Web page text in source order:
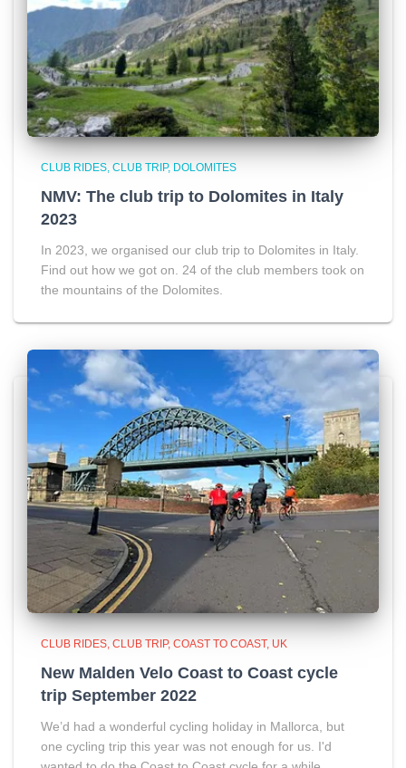
CLUB RIDES CLUB TRIP DOLOMITES
NMV: The club trip to Dolomites in Italy
2023
In 2023, we organised our club trip to Dolomites in Italy.
Find out how we got on. 24 of the club members took on
the mountains of the Dolomites.
CLUB RIDES CLUB TRIP COAST TO COAST UK
New Malden Velo Coast to Coast cycle
trip September 2022
We’d had a wonderful cycling holiday in Mallorca, but
one cycling trip this year was not enough for us. I'd